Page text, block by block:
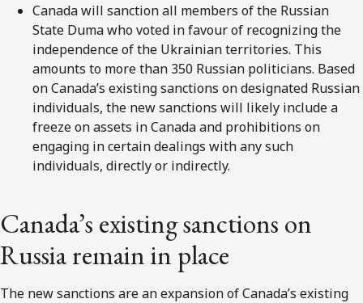
Canada will sanction all members of the Russian
State Duma who voted in favour of recognizing the
independence of the Ukrainian territories. This
amounts to more than 350 Russian politicians. Based
on Canada’s existing sanctions on designated Russian
individuals, the new sanctions will likely include a
freeze on assets in Canada and prohibitions on
engaging in certain dealings with any such
individuals, directly or indirectly.
Canada’s existing sanctions on
Russia remain in place
The new sanctions are an expansion of Canada’s existing